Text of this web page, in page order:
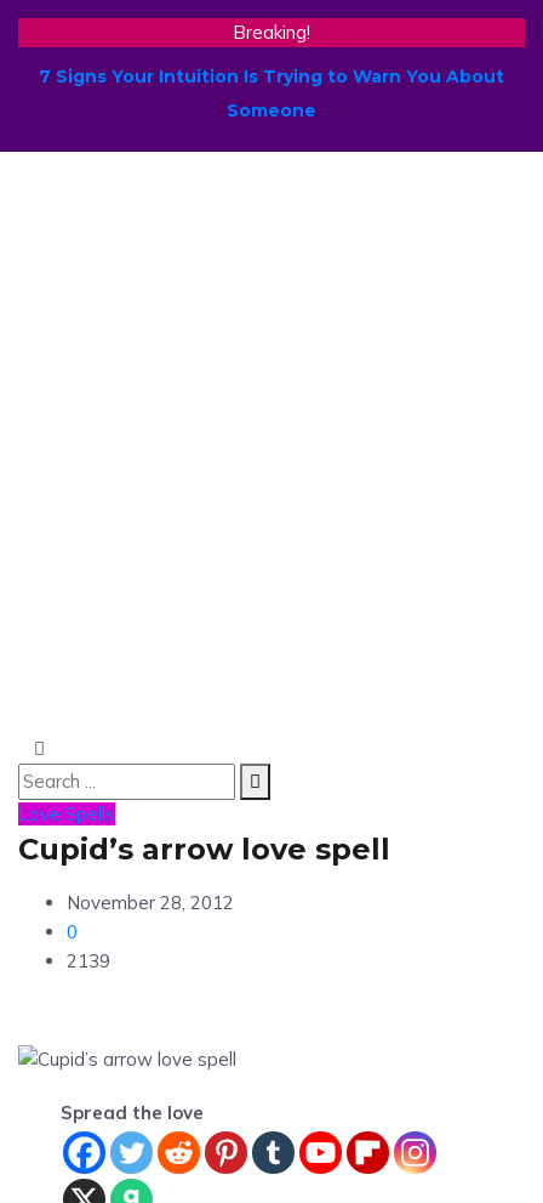
Breaking!
7 Signs Your Intuition Is Trying to Warn You About
Someone
Love Spells
Cupid’s arrow love spell
November 28, 2012
0
2139
Spread the love